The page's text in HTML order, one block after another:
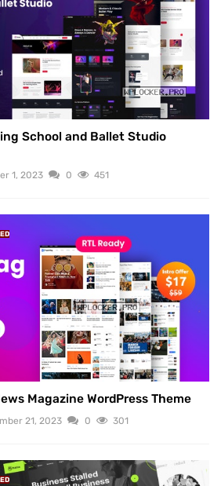
School and Ballet Studio
1, 2023 0 451
Magazine WordPress Theme
21, 2023 0 301